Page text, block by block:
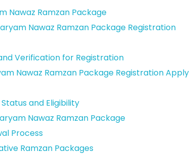
Nawaz Ramzan Package
Nawaz Ramzan Package Registration
Verification for Registration
Nawaz Ramzan Package Registration Apply
and Eligibility
Nawaz Ramzan Package
Process
Ramzan Packages